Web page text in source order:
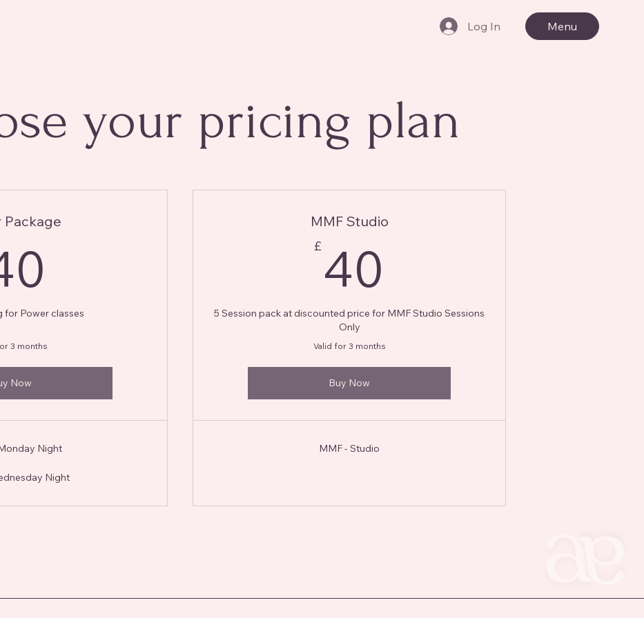
Log In Menu
your pricing plan
Package
for Power classes
3 months
Now
Night
Night
MMF Studio
£ 40
5 Session pack at discounted price for MMF Studio Sessions
Only
Valid for 3 months
Buy Now
MMF - Studio